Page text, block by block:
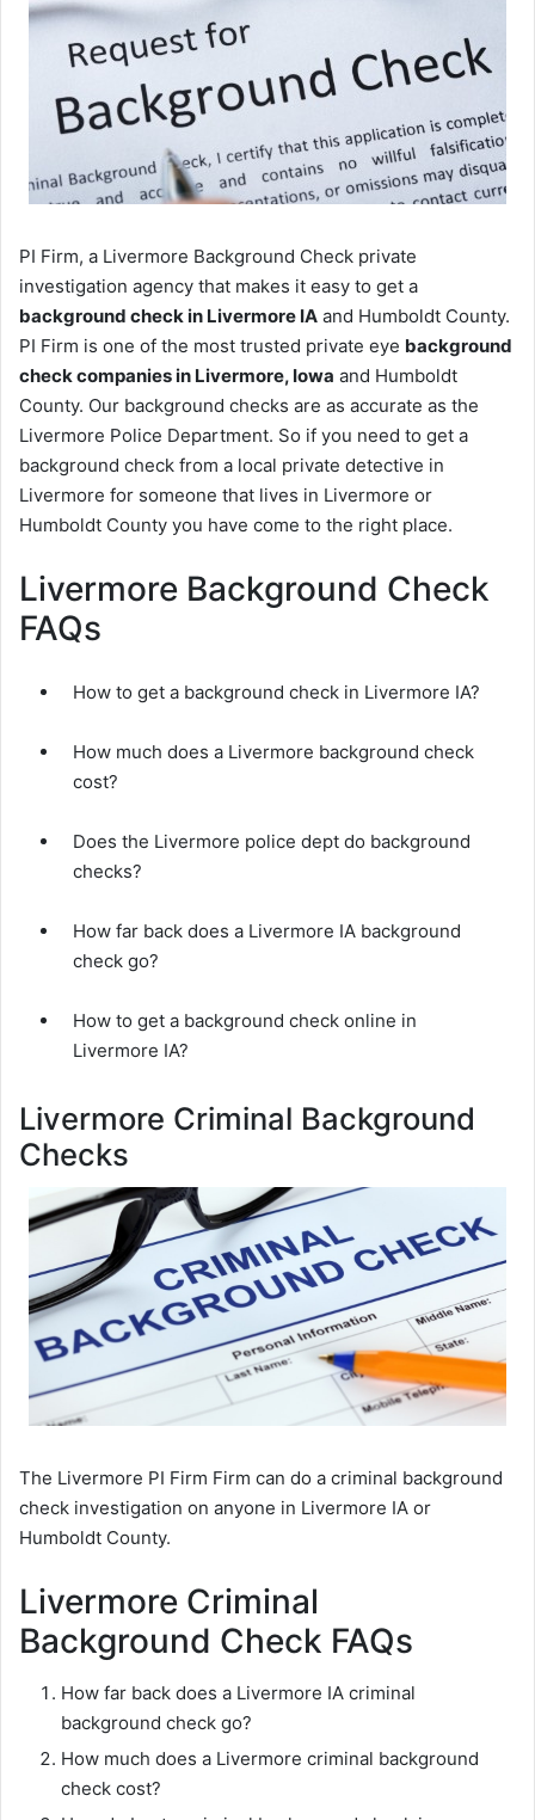
PI Firm, a Livermore Background Check private
investigation agency that makes it easy to get a
background check in Livermore IA and Humboldt County.
PI Firm is one of the most trusted private eye background
check companies in Livermore, Iowa and Humboldt
County. Our background checks are as accurate as the
Livermore Police Department. So if you need to get a
background check from a local private detective in
Livermore for someone that lives in Livermore or
Humboldt County you have come to the right place.
Livermore Background Check
FAQs
How to get a background check in Livermore IA?
How much does a Livermore background check
cost?
Does the Livermore police dept do background
checks?
How far back does a Livermore IA background
check go?
How to get a background check online in
Livermore IA?
Livermore Criminal Background
Checks
The Livermore PI Firm Firm can do a criminal background
check investigation on anyone in Livermore IA or
Humboldt County.
Livermore Criminal
Background Check FAQs
How far back does a Livermore IA criminal
background check go?
How much does a Livermore criminal background
check cost?